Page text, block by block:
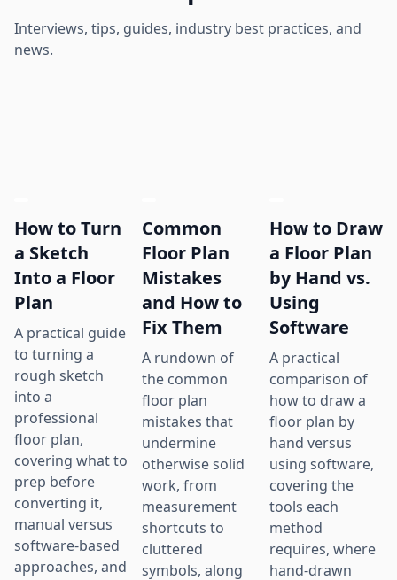
Interviews, tips, guides, industry best practices, and
news.
How to Turn
a Sketch
Into a Floor
Plan
A practical guide
to turning a
rough sketch
into a
professional
floor plan,
covering what to
prep before
converting it,
manual versus
software-based
approaches, and
Common
Floor Plan
Mistakes
and How to
Fix Them
A rundown of
the common
floor plan
mistakes that
undermine
otherwise solid
work, from
measurement
shortcuts to
cluttered
symbols, along
How to Draw
a Floor Plan
by Hand vs.
Using
Software
A practical
comparison of
how to draw a
floor plan by
hand versus
using software,
covering the
tools each
method
requires, where
hand-drawn